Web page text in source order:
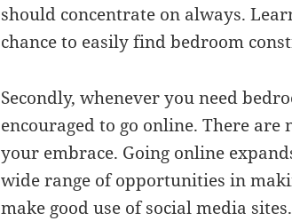
should concentrate on always.
chance to easily find bedroom
Secondly, whenever you need
encouraged to go online. There
your embrace. Going online
wide range of opportunities in
make good use of social media